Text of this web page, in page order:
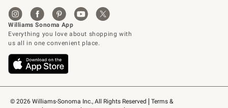
© 2026 Williams-Sonoma Inc., All Rights Reserved
Terms &